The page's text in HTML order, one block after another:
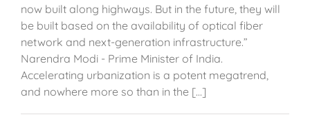
now built along highways. But in the future, they will
be built based on the availability of optical fiber
network and next-generation infrastructure.”
Narendra Modi - Prime Minister of India.
Accelerating urbanization is a potent megatrend,
and nowhere more so than in the [...]